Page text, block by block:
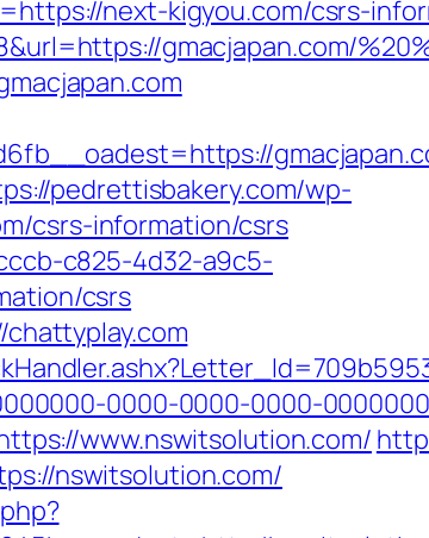
next-kigyou.com/csrs-
gmacjapan.com/
pedrettisbakery.com/wp-
csrs-information/csrs
c825-4d32-a9c5-
csrs
0000-0000-0000-
www.nswitsolution.com/
nswitsolution.com/